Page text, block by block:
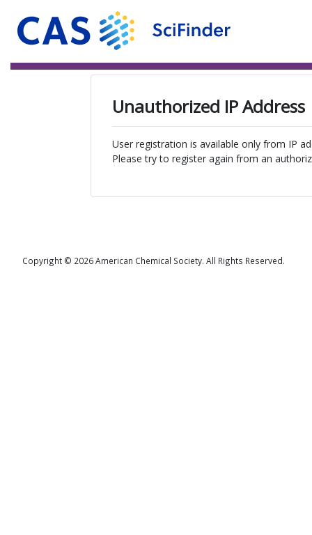
Unauthorized IP Address
User registration is available only from IP
Please try to register again from an
Copyright © 2026 American Chemical Society. All Rights Reserved.